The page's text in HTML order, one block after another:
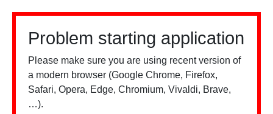
Problem starting application
Please make sure you are using recent version of
a modern browser (Google Chrome, Firefox,
Safari, Opera, Edge, Chromium, Vivaldi, Brave,
…).